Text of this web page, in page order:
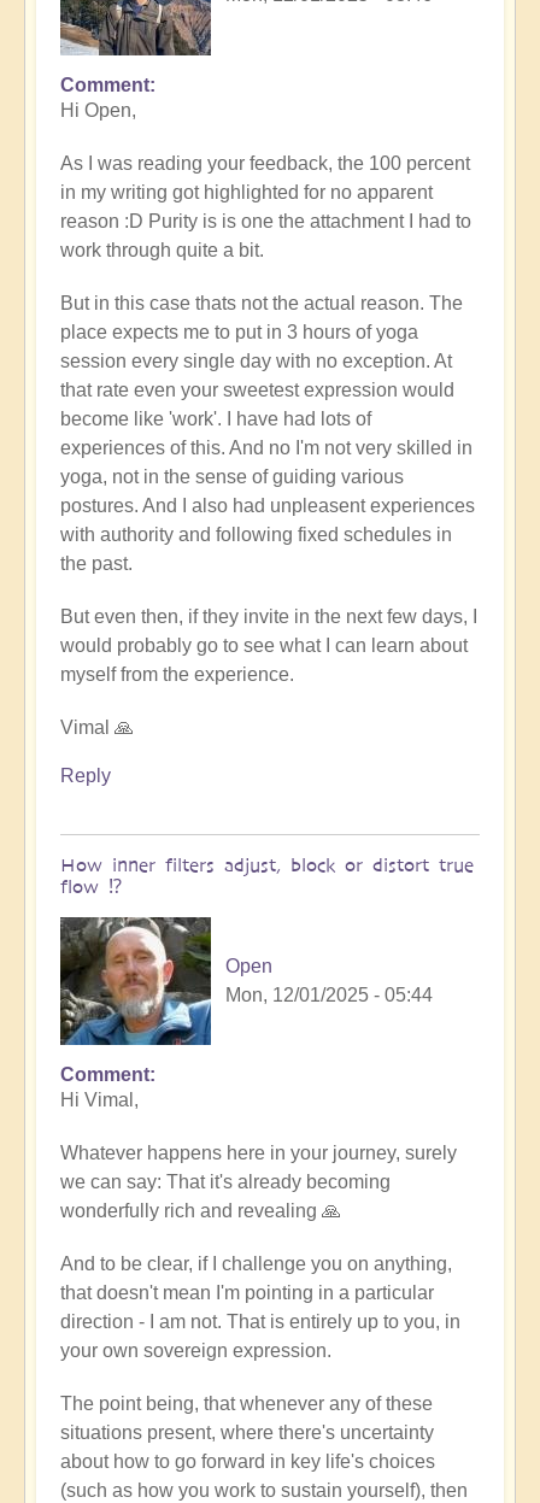
In
reply
Prime
example
of
what
happens
when
we
follow
the
🏄🏻‍♂️
by
Open
Comment
Hi Open,
As I was reading your feedback, the 100 percent
in my writing got highlighted for no apparent
reason :D Purity is is one the attachment I had to
work through quite a bit.
But in this case thats not the actual reason. The
place expects me to put in 3 hours of yoga
session every single day with no exception. At
that rate even your sweetest expression would
become like 'work'. I have had lots of
experiences of this. And no I'm not very skilled in
yoga, not in the sense of guiding various
postures. And I also had unpleasent experiences
with authority and following fixed schedules in
the past.
But even then, if they invite in the next few days, I
would probably go to see what I can learn about
myself from the experience.
Vimal 🙏
Reply
How inner filters adjust, block or distort true
flow ⁉️
Open
Mon, 12/01/2025 - 05:44
In
reply
When
expression
becomes
work
by
Vimal
Comment
Hi Vimal,
Whatever happens here in your journey, surely
we can say: That it's already becoming
wonderfully rich and revealing 🙏
And to be clear, if I challenge you on anything,
that doesn't mean I'm pointing in a particular
direction - I am not. That is entirely up to you, in
your own sovereign expression.
The point being, that whenever any of these
situations present, where there's uncertainty
about how to go forward in key life's choices
(such as how you work to sustain yourself), then